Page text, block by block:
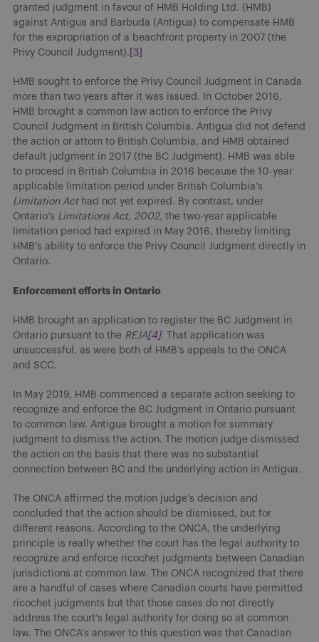
granted judgment in favour of HMB Holding Ltd. (HMB)
against Antigua and Barbuda (Antigua) to compensate HMB
for the expropriation of a beachfront property in 2007 (the
Privy Council Judgment). [3]
HMB sought to enforce the Privy Council Judgment in Canada
more than two years after it was issued. In October 2016,
HMB brought a common law action to enforce the Privy
Council Judgment in British Columbia. Antigua did not defend
the action or attorn to British Columbia, and HMB obtained
default judgment in 2017 (the BC Judgment). HMB was able
to proceed in British Columbia in 2016 because the 10-year
applicable limitation period under British Columbia’s
Limitation Acthad not yet expired. By contrast, under
Ontario’s Limitations Act, 2002, the two-year applicable
limitation period had expired in May 2016, thereby limiting
HMB’s ability to enforce the Privy Council Judgment directly in
Ontario.
Enforcement efforts in Ontario
HMB brought an application to register the BC Judgment in
Ontario pursuant to the REJA[4]. That application was
unsuccessful, as were both of HMB’s appeals to the ONCA
and SCC.
In May 2019, HMB commenced a separate action seeking to
recognize and enforce the BC Judgment in Ontario pursuant
to common law. Antigua brought a motion for summary
judgment to dismiss the action. The motion judge dismissed
the action on the basis that there was no substantial
connection between BC and the underlying action in Antigua.
The ONCA affirmed the motion judge’s decision and
concluded that the action should be dismissed, but for
different reasons. According to the ONCA, the underlying
principle is really whether the court has the legal authority to
recognize and enforce ricochet judgments between Canadian
jurisdictions at common law. The ONCA recognized that there
are a handful of cases where Canadian courts have permitted
ricochet judgments but that those cases do not directly
address the court’s legal authority for doing so at common
law. The ONCA’s answer to this question was that Canadian